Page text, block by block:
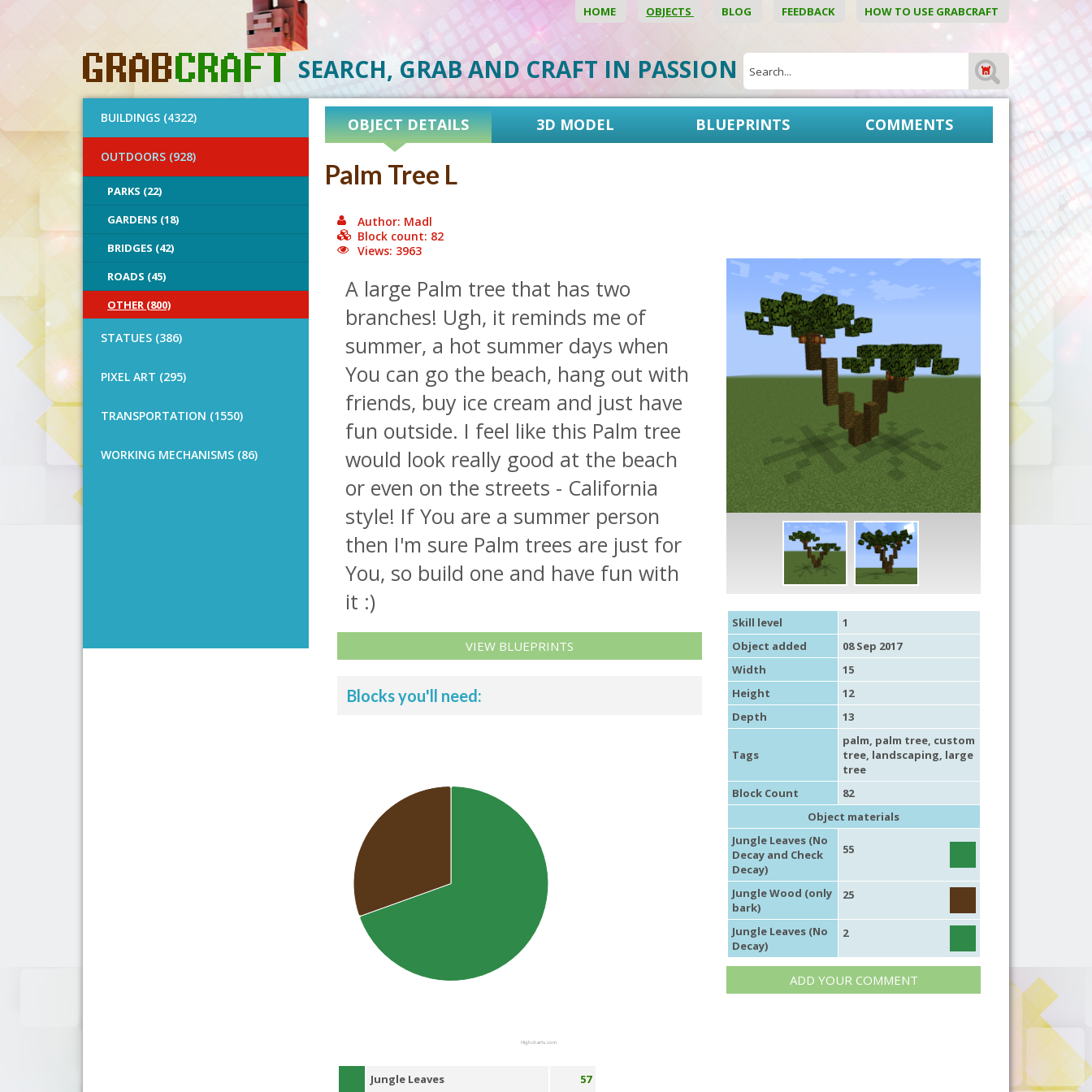
HOME OBJECTS BLOG FEEDBACK HOW TO USE GRABCRAFT
SEARCH, GRAB AND CRAFT IN PASSION
BUILDINGS (4322)
OUTDOORS (928)
PARKS (22)
GARDENS (18)
BRIDGES (42)
ROADS (45)
OTHER (800)
STATUES (386)
PIXEL ART (295)
TRANSPORTATION (1550)
WORKING MECHANISMS (86)
OBJECT DETAILS 3D MODEL BLUEPRINTS COMMENTS
Palm Tree L
Author: Madl
Block count: 82
Views: 3963
A large Palm tree that has two
branches! Ugh, it reminds me of
summer, a hot summer days when
You can go the beach, hang out with
friends, buy ice cream and just have
fun outside. I feel like this Palm tree
would look really good at the beach
or even on the streets - California
style! If You are a summer person
then I'm sure Palm trees are just for
You, so build one and have fun with
it :)
VIEW BLUEPRINTS
Blocks you'll need:
Highcharts.com
Jungle Leaves 57
Skill level
1
Object added
08 Sep 2017
Width
15
Height
12
Depth
13
Tags
palm, palm tree, custom
tree, landscaping, large
tree
Block Count
82
Object materials
Jungle Leaves (No
Decay and Check
Decay)
55
Jungle Wood (only
bark)
25
Jungle Leaves (No
Decay)
2
ADD YOUR COMMENT